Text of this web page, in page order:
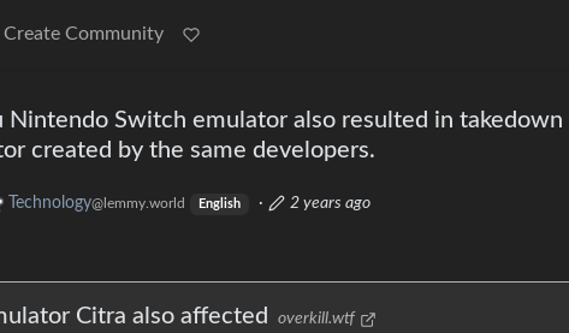
Create Community
Nintendo Switch emulator also resulted in takedown
created by the same developers.
Technology@lemmy.world English · 2 years ago
Citra also affected overkill.wtf